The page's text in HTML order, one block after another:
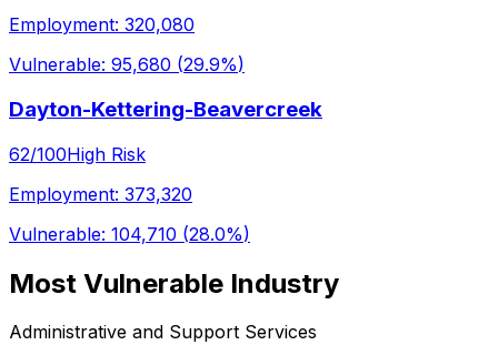
Employment: 320,080
Vulnerable: 95,680 (29.9%)
Dayton-Kettering-Beavercreek
62/100High Risk
Employment: 373,320
Vulnerable: 104,710 (28.0%)
Most Vulnerable Industry
Administrative and Support Services